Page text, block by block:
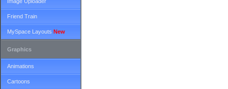
Friend Train
MySpace Layouts New
Graphics
Animations
Cartoons